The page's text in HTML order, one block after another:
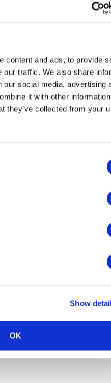
content and ads, to provide
our traffic. We also share
our social media, advertising
it with other
they’ve collected from your
Show
OK
and for more details,
below.
Forum 2025 -